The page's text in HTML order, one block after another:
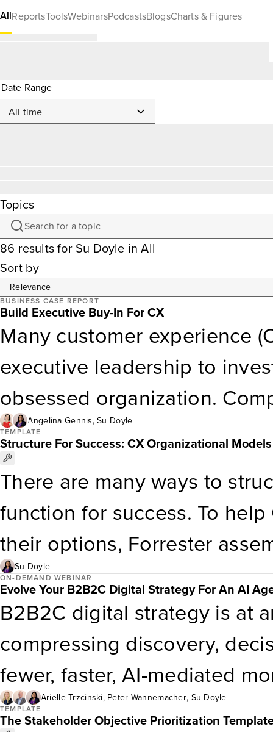
AllReportsToolsWebinarsPodcastsBlogsCharts & Figures
Date Range
Topics
86 resultsfor Su Doyle in All
Sort by
BUSINESS CASE REPORT
Build Executive Buy-In For CX
Many customer experience
executive leadership to
obsessed organization.
on how to deliver
and progress. This report
government CX
by connecting CX to the
championing CX at the
Angelina Gennis,Su Doyle
TEMPLATE
Structure For Success: CX Organizational Models
There are many ways to
function for success. To
their options, Forrester
anonymized CX org charts
industry, business model
alignment, capabilities, and
Su Doyle
ON-DEMAND WEBINAR
Evolve Your B2B2C Digital Strategy For An AI
B2B2C digital strategy is at
compressing discovery,
fewer, faster, AI-mediated
created across the
Arielle Trzcinski, Peter Wannemacher, Su Doyle
TEMPLATE
The Stakeholder Objective Prioritization